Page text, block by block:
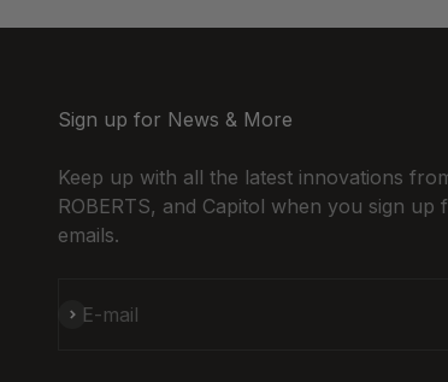
Sign up for News & More
Keep up with all the latest innovations
ROBERTS, and Capitol when you sign up
emails.
E-mail
Subscribe